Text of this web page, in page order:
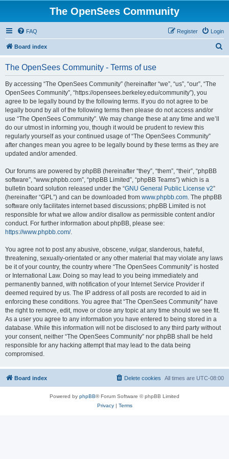
The OpenSees Community
FAQ Login
Register
Board index
The OpenSees Community - Terms of use
By accessing “The OpenSees Community” (hereinafter “we”, “us”, “our”, “The
OpenSees Community”, “https://opensees.berkeley.edu/community”), you
agree to be legally bound by the following terms. If you do not agree to be
legally bound by all of the following terms then please do not access and/or
use “The OpenSees Community”. We may change these at any time and we’ll
do our utmost in informing you, though it would be prudent to review this
regularly yourself as your continued usage of “The OpenSees Community”
after changes mean you agree to be legally bound by these terms as they are
updated and/or amended.
Our forums are powered by phpBB (hereinafter “they”, “them”, “their”, “phpBB
software”, “www.phpbb.com”, “phpBB Limited”, “phpBB Teams”) which is a
bulletin board solution released under the “GNU General Public License v2”
(hereinafter “GPL”) and can be downloaded from www.phpbb.com. The phpBB
software only facilitates internet based discussions; phpBB Limited is not
responsible for what we allow and/or disallow as permissible content and/or
conduct. For further information about phpBB, please see:
https://www.phpbb.com/.
You agree not to post any abusive, obscene, vulgar, slanderous, hateful,
threatening, sexually-orientated or any other material that may violate any laws
be it of your country, the country where “The OpenSees Community” is hosted
or International Law. Doing so may lead to you being immediately and
permanently banned, with notification of your Internet Service Provider if
deemed required by us. The IP address of all posts are recorded to aid in
enforcing these conditions. You agree that “The OpenSees Community” have
the right to remove, edit, move or close any topic at any time should we see fit.
As a user you agree to any information you have entered to being stored in a
database. While this information will not be disclosed to any third party without
your consent, neither “The OpenSees Community” nor phpBB shall be held
responsible for any hacking attempt that may lead to the data being
compromised.
Board index All times are UTC-08:00
Delete cookies
Powered by phpBB® Forum Software © phpBB Limited
Privacy| Terms